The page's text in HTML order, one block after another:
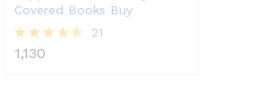
Covered Books Buy
Rated
21
1,130